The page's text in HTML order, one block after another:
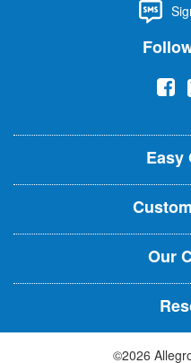
t
r
(
p
e
n
s
i
n
n
e
w
i
Easy
Our
©2026